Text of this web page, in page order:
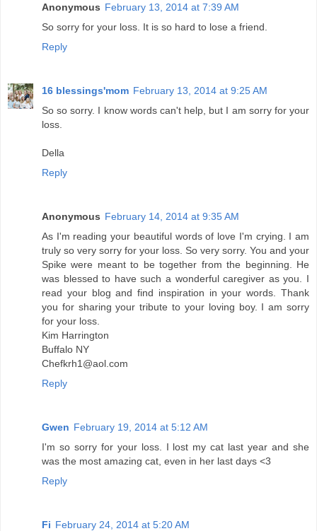
Anonymous February 13, 2014 at 7:39 AM
So sorry for your loss. It is so hard to lose a friend.
Reply
16 blessings'mom February 13, 2014 at 9:25 AM
So so sorry. I know words can't help, but I am sorry for your
loss.
Della
Reply
Anonymous February 14, 2014 at 9:35 AM
As I'm reading your beautiful words of love I'm crying. I am
truly so very sorry for your loss. So very sorry. You and your
Spike were meant to be together from the beginning. He
was blessed to have such a wonderful caregiver as you. I
read your blog and find inspiration in your words. Thank
you for sharing your tribute to your loving boy. I am sorry
for your loss.
Kim Harrington
Buffalo NY
Chefkrh1@aol.com
Reply
Gwen February 19, 2014 at 5:12 AM
I'm so sorry for your loss. I lost my cat last year and she
was the most amazing cat, even in her last days <3
Reply
Fi February 24, 2014 at 5:20 AM